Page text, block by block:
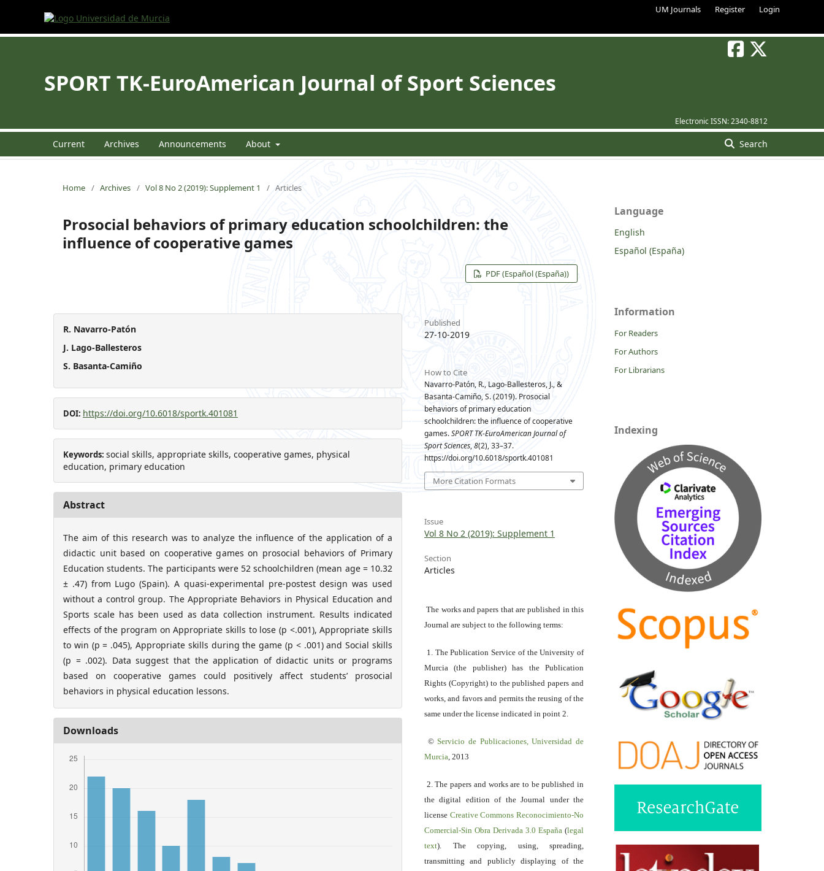
UM Journals Register Login
Electronic ISSN: 2340-8812
SPORT TK-EuroAmerican Journal of Sport Sciences
Current Archives Announcements About Search
Home / Archives / Vol 8 No 2 (2019): Supplement 1 / Articles
Prosocial behaviors of primary education schoolchildren: the
influence of cooperative games
PDF (Español (España))
R. Navarro-Patón
J. Lago-Ballesteros
S. Basanta-Camiño
DOI: https://doi.org/10.6018/sportk.401081
Keywords: social skills, appropriate skills, cooperative games, physical
education, primary education
Abstract
The aim of this research was to analyze the influence of the application of a
didactic unit based on cooperative games on prosocial behaviors of Primary
Education students. The participants were 52 schoolchildren (mean age = 10.32
± .47) from Lugo (Spain). A quasi-experimental pre-postest design was used
without a control group. The Appropriate Behaviors in Physical Education and
Sports scale has been used as data collection instrument. Results indicated
effects of the program on Appropriate skills to lose (p <.001), Appropriate skills
to win (p = .045), Appropriate skills during the game (p < .001) and Social skills
(p = .002). Data suggest that the application of didactic units or programs
based on cooperative games could positively affect students’ prosocial
behaviors in physical education lessons.
Downloads
Published
27-10-2019
How to Cite
Navarro-Patón, R., Lago-Ballesteros, J., &
Basanta-Camiño, S. (2019). Prosocial
behaviors of primary education
schoolchildren: the influence of cooperative
games.SPORT TK-EuroAmerican Journal of
Sport Sciences,8(2), 33–37.
https://doi.org/10.6018/sportk.401081
More Citation Formats
Issue
Vol 8 No 2 (2019): Supplement 1
Section
Articles
The works and papers that are published in this
Journal are subject to the following terms:
1. The Publication Service of the University of
Murcia (the publisher) has the Publication
Rights (Copyright) to the published papers and
works, and favors and permits the reusing of the
same under the license indicated in point 2.
©Servicio de Publicaciones, Universidad de
Murcia, 2013
2. The papers and works are to be published in
the digital edition of the Journal under the
license Creative Commons Reconocimiento-No
Comercial-Sin Obra Derivada 3.0 España (legal
text). The copying, using, spreading,
transmitting and publicly displaying of the
Language
English
Español (España)
Information
For Readers
For Authors
For Librarians
Indexing